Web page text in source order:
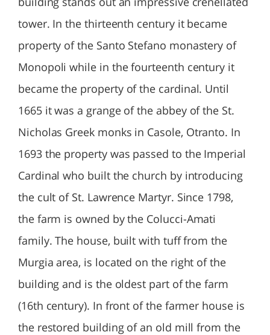
tower. In the thirteenth century it became
property of the Santo Stefano monastery of
Monopoli while in the fourteenth century it
became the property of the cardinal. Until
1665 it was a grange of the abbey of the St.
Nicholas Greek monks in Casole, Otranto. In
1693 the property was passed to the Imperial
Cardinal who built the church by introducing
the cult of St. Lawrence Martyr. Since 1798,
the farm is owned by the Colucci-Amati
family. The house, built with tuff from the
Murgia area, is located on the right of the
building and is the oldest part of the farm
(16th century). In front of the farmer house is
the restored building of an old mill from the